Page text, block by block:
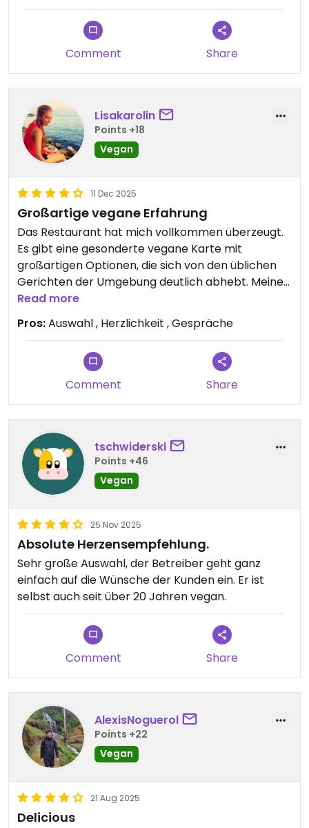
Comment Share
Lisakarolin
Points +18
Vegan
11 Dec 2025
Großartige vegane Erfahrung
Das Restaurant hat mich vollkommen überzeugt.
Es gibt eine gesonderte vegane Karte mit
großartigen Optionen, die sich von den üblichen
Gerichten der Umgebung deutlich abhebt. Meine
high Protein Gericht mit Bohnen, Kichererbsen und
Tofu war einmalig und auch meine nicht vegane
Begleitung war begeistert. Der Besitzer selbst ist
vegan und man spürt den Spirit in jeder kleinen
Unterhaltung. Menschlich, kulinarisch und in Bezug
auf den wohlfühlfaktor eine top Erfahrung. Ich
Updated from previous review on 2025-12-11
Read more
Pros:Auswahl , Herzlichkeit , Gespräche
Comment Share
tschwiderski
Points +46
Vegan
25 Nov 2025
Absolute Herzensempfehlung.
Sehr große Auswahl, der Betreiber geht ganz
einfach auf die Wünsche der Kunden ein. Er ist
selbst auch seit über 20 Jahren vegan.
Comment Share
AlexisNoguerol
Points +22
Vegan
21 Aug 2025
Delicious